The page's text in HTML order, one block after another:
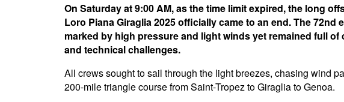
On Saturday at 9:00 AM, as the time limit expired, the long
Loro Piana Giraglia 2025 officially came to an end. The 72nd
marked by high pressure and light winds yet remained full of
and technical challenges.
All crews sought to sail through the light breezes, chasing wind
200-mile triangle course from Saint-Tropez to Giraglia to Genoa.